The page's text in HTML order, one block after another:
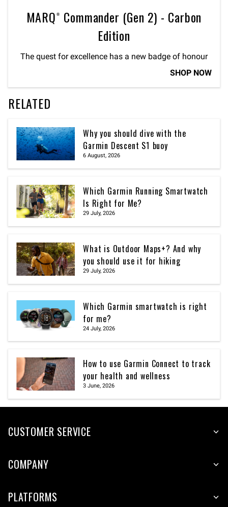
MARQ® Commander (Gen 2) - Carbon
Edition
The quest for excellence has a new badge of honour
SHOP NOW
RELATED
Why you should dive with the
Garmin Descent S1 buoy
6 August, 2026
Which Garmin Running Smartwatch
Is Right for Me?
29 July, 2026
What is Outdoor Maps+? And why
you should use it for hiking
29 July, 2026
Which Garmin smartwatch is right
for me?
24 July, 2026
How to use Garmin Connect to track
your health and wellness
3 June, 2026
CUSTOMER SERVICE
COMPANY
PLATFORMS